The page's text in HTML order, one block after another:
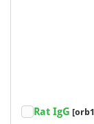
1
Rat IgG